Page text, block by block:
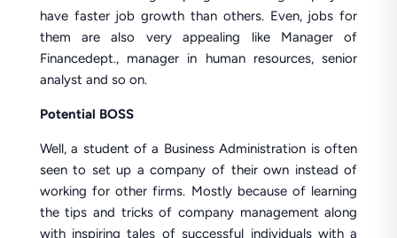
have faster job growth than others. Even, jobs for
them are also very appealing like Manager of
Financedept., manager in human resources, senior
analyst and so on.
Potential BOSS
Well, a student of a Business Administration is often
seen to set up a company of their own instead of
working for other firms. Mostly because of learning
the tips and tricks of company management along
with inspiring tales of successful individuals with a